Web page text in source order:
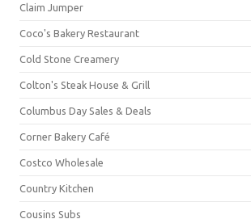
Claim Jumper
Coco's Bakery Restaurant
Cold Stone Creamery
Colton's Steak House & Grill
Columbus Day Sales & Deals
Corner Bakery Café
Costco Wholesale
Country Kitchen
Cousins Subs